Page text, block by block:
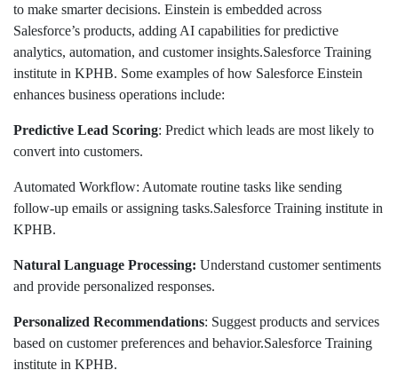
to make smarter decisions. Einstein is embedded across
Salesforce’s products, adding AI capabilities for predictive
analytics, automation, and customer insights.Salesforce Training
institute in KPHB. Some examples of how Salesforce Einstein
enhances business operations include:
Predictive Lead Scoring: Predict which leads are most likely to
convert into customers.
Automated Workflow: Automate routine tasks like sending
follow-up emails or assigning tasks.Salesforce Training institute in
KPHB.
Natural Language Processing: Understand customer sentiments
and provide personalized responses.
Personalized Recommendations: Suggest products and services
based on customer preferences and behavior.Salesforce Training
institute in KPHB.